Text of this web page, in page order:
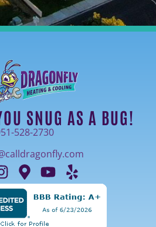
SNUG AS A BUG!
528-2730